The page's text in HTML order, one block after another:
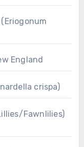
England
crispa)
Fawnlilies)